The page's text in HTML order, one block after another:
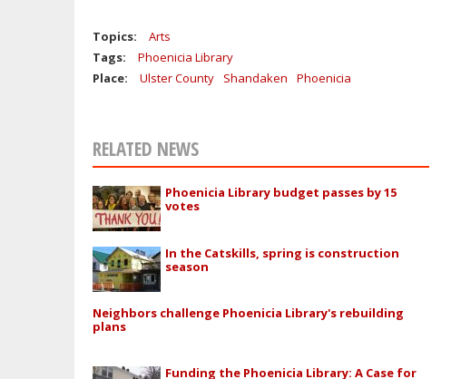
Topics:
Arts
Tags:
Phoenicia Library
Place:
Ulster County Shandaken Phoenicia
RELATED NEWS
Phoenicia Library budget passes by 15
votes
In the Catskills, spring is construction
season
Neighbors challenge Phoenicia Library's rebuilding
plans
Funding the Phoenicia Library: A Case for